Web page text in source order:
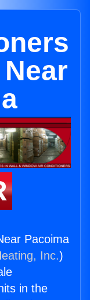
Pacoima
Inc.)
in the